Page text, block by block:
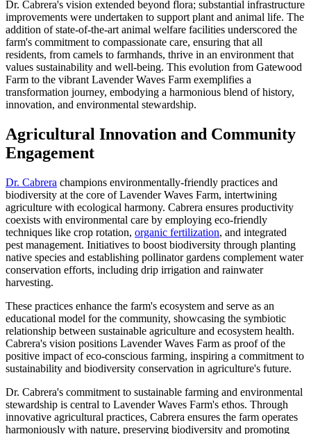
Dr. Cabrera's vision extended beyond flora; substantial infrastructure
improvements were undertaken to support plant and animal life. The
addition of state-of-the-art animal welfare facilities underscored the
farm's commitment to compassionate care, ensuring that all
residents, from camels to farmhands, thrive in an environment that
values sustainability and well-being. This evolution from Gatewood
Farm to the vibrant Lavender Waves Farm exemplifies a
transformation journey, embodying a harmonious blend of history,
innovation, and environmental stewardship.
Agricultural Innovation and Community
Engagement
Dr. Cabrera champions environmentally-friendly practices and
biodiversity at the core of Lavender Waves Farm, intertwining
agriculture with ecological harmony. Cabrera ensures productivity
coexists with environmental care by employing eco-friendly
techniques like crop rotation, organic fertilization, and integrated
pest management. Initiatives to boost biodiversity through planting
native species and establishing pollinator gardens complement water
conservation efforts, including drip irrigation and rainwater
harvesting.
These practices enhance the farm's ecosystem and serve as an
educational model for the community, showcasing the symbiotic
relationship between sustainable agriculture and ecosystem health.
Cabrera's vision positions Lavender Waves Farm as proof of the
positive impact of eco-conscious farming, inspiring a commitment to
sustainability and biodiversity conservation in agriculture's future.
Dr. Cabrera's commitment to sustainable farming and environmental
stewardship is central to Lavender Waves Farm's ethos. Through
innovative agricultural practices, Cabrera ensures the farm operates
harmoniously with nature, preserving biodiversity and promoting